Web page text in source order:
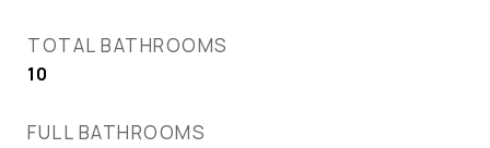
TOTAL BATHROOMS
10
FULL BATHROOMS